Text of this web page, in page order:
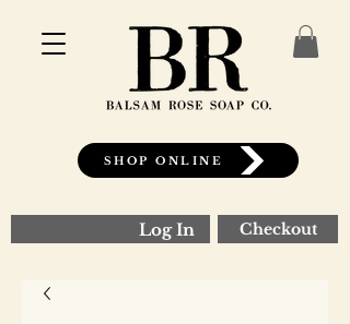
Checkout
SHOP ONLINE
Log In